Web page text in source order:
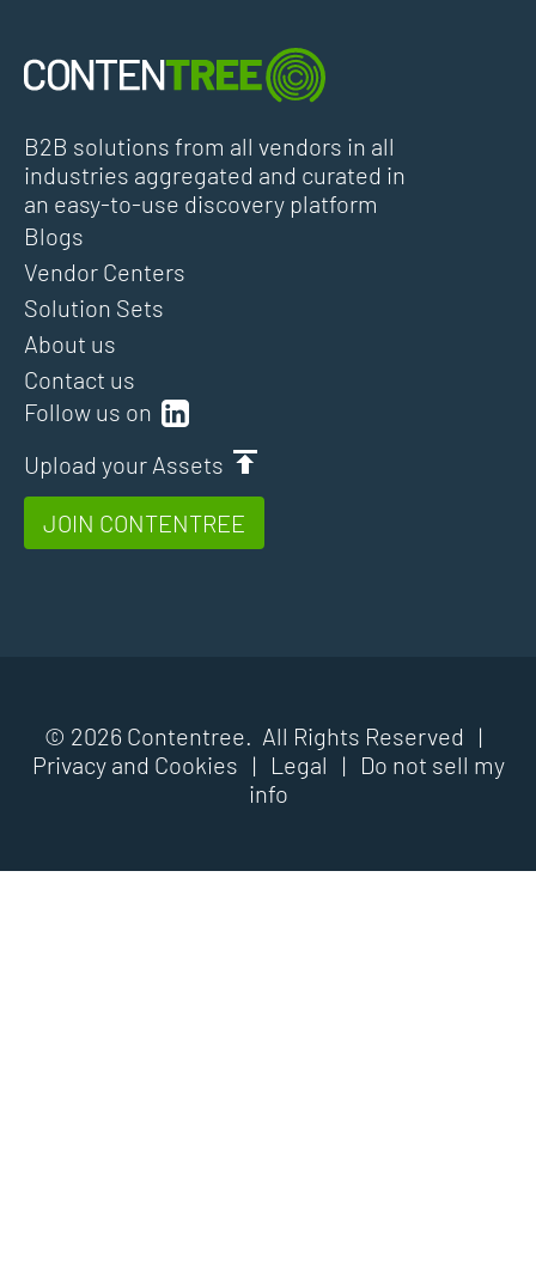
B2B solutions from all vendors in all
industries aggregated and curated in
an easy-to-use discovery platform
Follow us on
Upload your Assets
JOIN CONTENTREE
Blogs
Vendor Centers
Solution Sets
About us
Contact us
© 2026 Contentree. All Rights Reserved |
Privacy and Cookies | Legal |
Do not sell my
info